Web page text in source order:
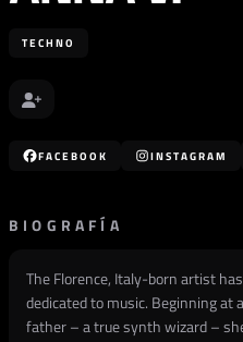
TECHNO
FACEBOOK INSTAGRAM
BIOGRAFÍA
The Florence, Italy-born artist
dedicated to music. Beginning
father – a true synth wizard –